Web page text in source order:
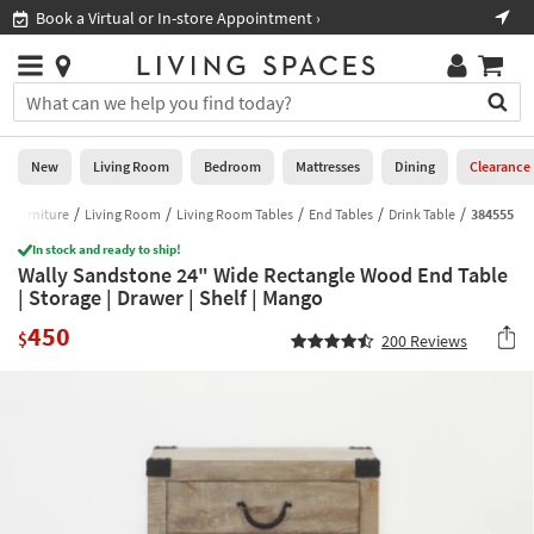
you
are
using
having
problems
using
this
please
Book a Virtual or In-store Appointment ›
Stores
×
You
can
search
for
into
this
field.
Or
Help
Stores
0
New
Living
Room
Bedroom
New Living Room Bedroom Mattresses Dining Clearance
Furniture Living Room Living Room Tables End Tables Drink Table 384555
In stock and ready to ship!
Wally Sandstone 24" Wide Rectangle Wood End Table
| Storage | Drawer | Shelf | Mango
$450 200 Reviews